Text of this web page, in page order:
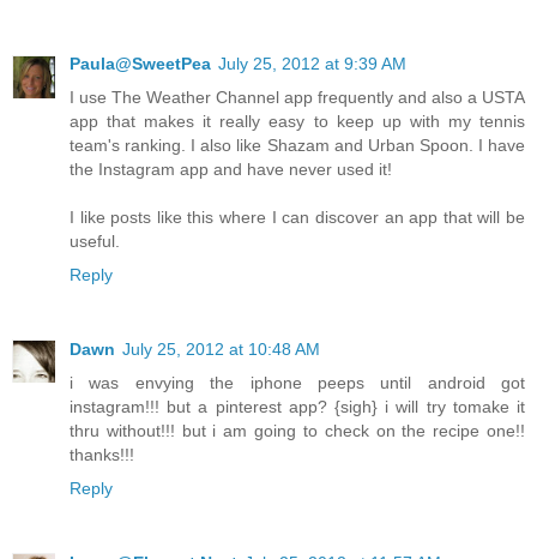
Paula@SweetPea July 25, 2012 at 9:39 AM
I use The Weather Channel app frequently and also a USTA
app that makes it really easy to keep up with my tennis
team's ranking. I also like Shazam and Urban Spoon. I have
the Instagram app and have never used it!
I like posts like this where I can discover an app that will be
useful.
Reply
Dawn July 25, 2012 at 10:48 AM
i was envying the iphone peeps until android got
instagram!!! but a pinterest app? {sigh} i will try tomake it
thru without!!! but i am going to check on the recipe one!!
thanks!!!
Reply